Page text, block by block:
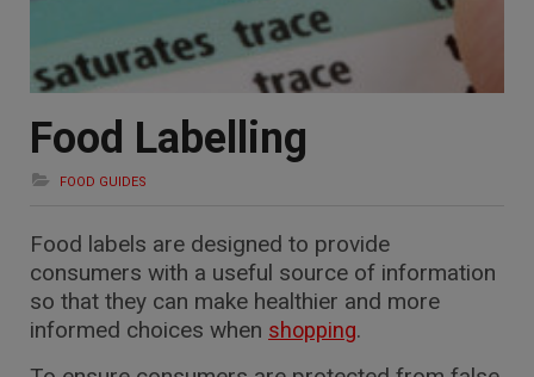
Food Labelling
FOOD GUIDES
Food labels are designed to provide
consumers with a useful source of information
so that they can make healthier and more
informed choices when shopping.